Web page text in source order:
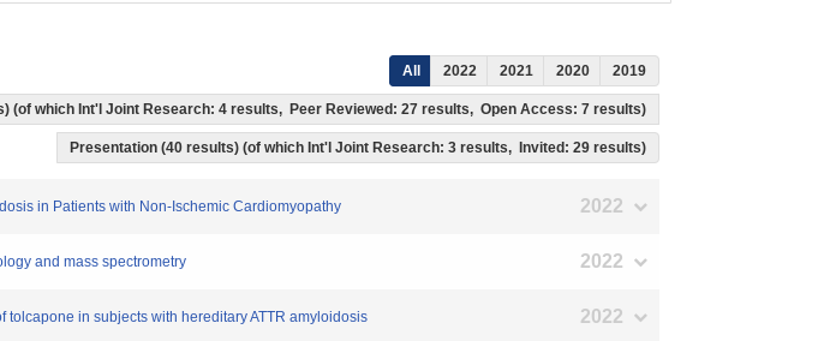
All 2022 2021 2020 2019
(of which Int'l Joint Research: 4 results, Peer Reviewed: 27 results, Open Access: 7 results)
Presentation (40 results) (of which Int'l Joint Research: 3 results, Invited: 29 results)
in Patients with Non-Ischemic Cardiomyopathy 2022
and mass spectrometry 2022
in subjects with hereditary ATTR amyloidosis 2022